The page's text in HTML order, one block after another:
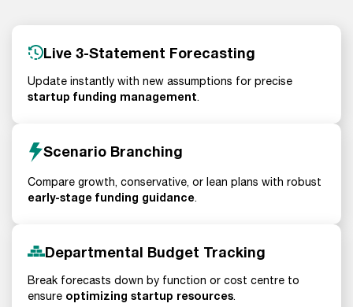
Live 3-Statement Forecasting
Update instantly with new assumptions for precise
startup funding management.
Scenario Branching
Compare growth, conservative, or lean plans with robust
early-stage funding guidance.
Departmental Budget Tracking
Break forecasts down by function or cost centre to
ensure optimizing startup resources.